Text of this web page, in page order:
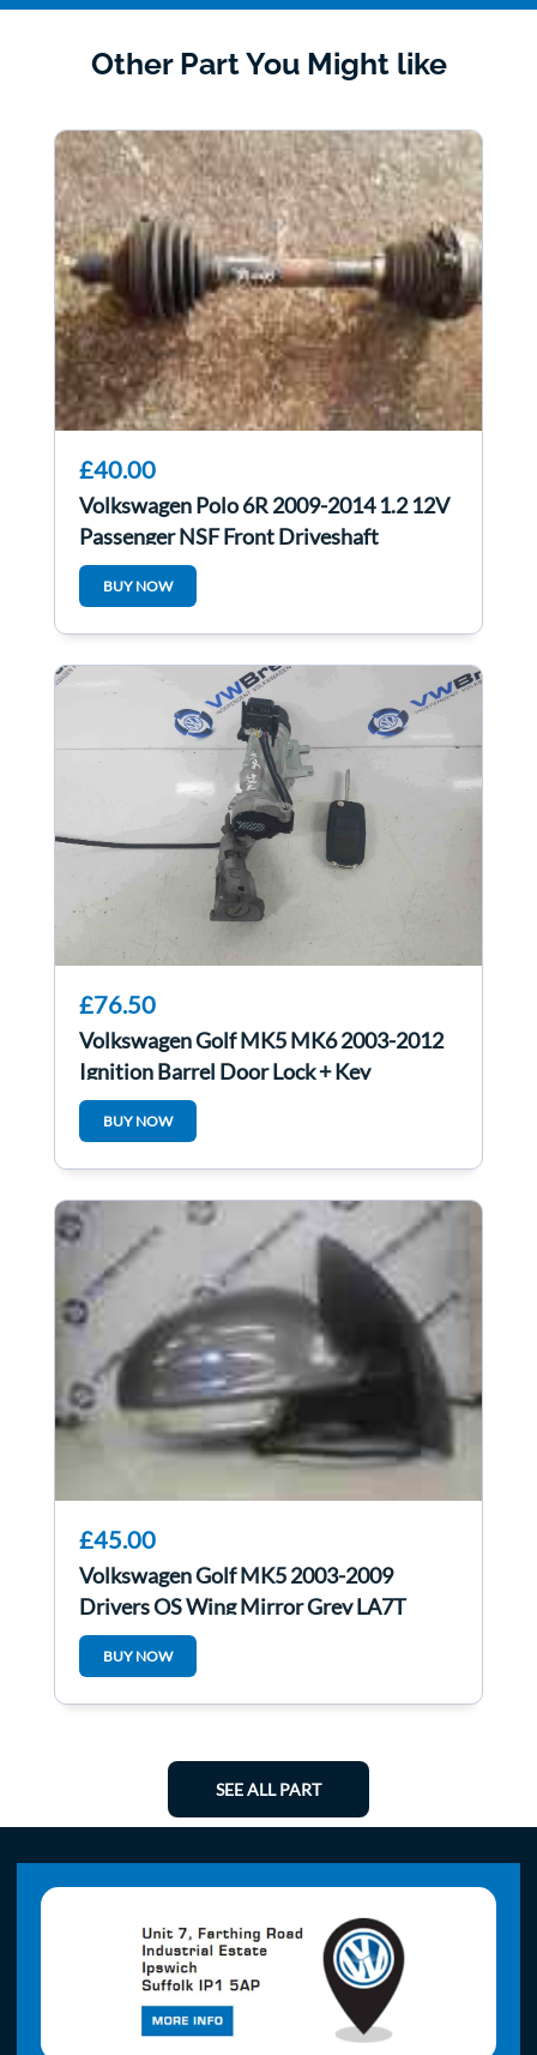
Other Part You Might like
£40.00
Volkswagen Polo 6R 2009-2014 1.2 12V
Passenger NSF Front Driveshaft
6R0407761
BUY NOW
£76.50
Volkswagen Golf MK5 MK6 2003-2012
Ignition Barrel Door Lock + Key
1K0905851B
BUY NOW
£45.00
Volkswagen Golf MK5 2003-2009
Drivers OS Wing Mirror Grey LA7T
BUY NOW
SEE ALL PART